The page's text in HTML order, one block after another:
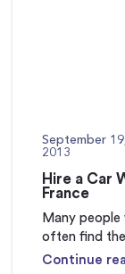
September
2013
Hire a Car
France
Many people
often find
Continue